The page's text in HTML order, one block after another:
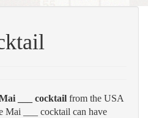
___ cocktail from the USA
Mai ___ cocktail can have